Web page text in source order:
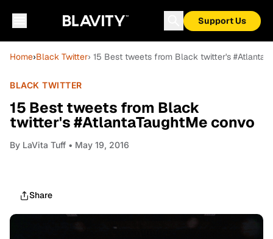
Support Us
Home›Black Twitter› 15 Best tweets from Black twitter's
BLACK TWITTER
15 Best tweets from Black
twitter's #AtlantaTaughtMe convo
By LaVita Tuff • May 19, 2016
Share